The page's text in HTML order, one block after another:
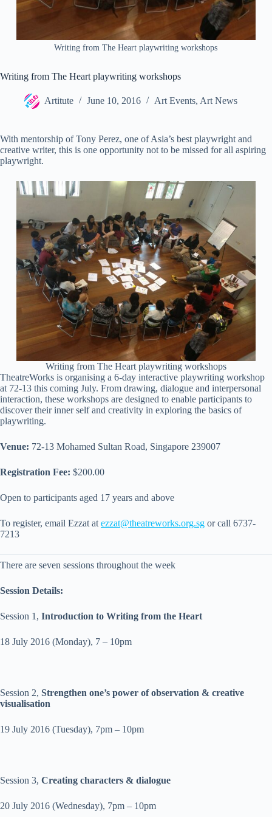
Writing from The Heart playwriting workshops
Writing from The Heart playwriting workshops
Artitute June 10, 2016 Art Events, Art News
With mentorship of Tony Perez, one of Asia’s best playwright and
creative writer, this is one opportunity not to be missed for all aspiring
playwright.
Writing from The Heart playwriting workshops
TheatreWorks is organising a 6-day interactive playwriting workshop
at 72-13 this coming July. From drawing, dialogue and interpersonal
interaction, these workshops are designed to enable participants to
discover their inner self and creativity in exploring the basics of
playwriting.
Venue: 72-13 Mohamed Sultan Road, Singapore 239007
Registration Fee: $200.00
Open to participants aged 17 years and above
To register, email Ezzat at ezzat@theatreworks.org.sg or call 6737-
7213
There are seven sessions throughout the week
Session Details:
Session 1, Introduction to Writing from the Heart
18 July 2016 (Monday), 7 – 10pm
Session 2, Strengthen one’s power of observation & creative
visualisation
19 July 2016 (Tuesday), 7pm – 10pm
Session 3, Creating characters & dialogue
20 July 2016 (Wednesday), 7pm – 10pm